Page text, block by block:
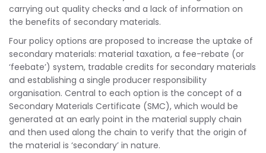
carrying out quality checks and a lack of information on
the benefits of secondary materials.
Four policy options are proposed to increase the uptake of
secondary materials: material taxation, a fee-rebate (or
‘feebate’) system, tradable credits for secondary materials
and establishing a single producer responsibility
organisation. Central to each option is the concept of a
Secondary Materials Certificate (SMC), which would be
generated at an early point in the material supply chain
and then used along the chain to verify that the origin of
the material is ‘secondary’ in nature.